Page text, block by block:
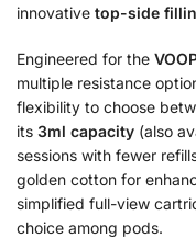
innovative top-side
Engineered for the
multiple resistance
flexibility to choose
its 3ml capacity (also
sessions with fewer
golden cotton for
simplified full-view
choice among pods.